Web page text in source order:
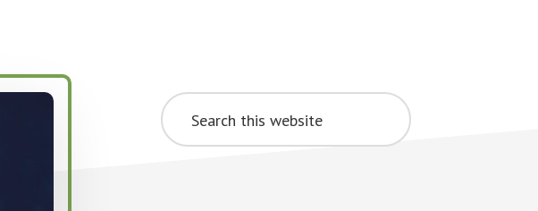
Primary
Sidebar
Search
this
website